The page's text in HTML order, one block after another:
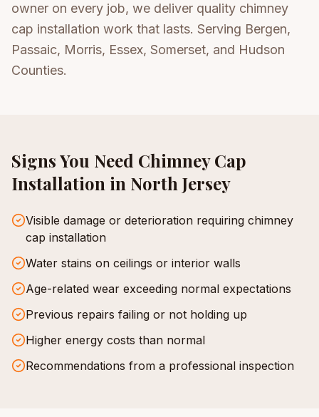
owner on every job, we deliver quality chimney
cap installation work that lasts. Serving Bergen,
Passaic, Morris, Essex, Somerset, and Hudson
Counties.
Signs You Need Chimney Cap
Installation in North Jersey
Visible damage or deterioration requiring chimney
cap installation
Water stains on ceilings or interior walls
Age-related wear exceeding normal expectations
Previous repairs failing or not holding up
Higher energy costs than normal
Recommendations from a professional inspection